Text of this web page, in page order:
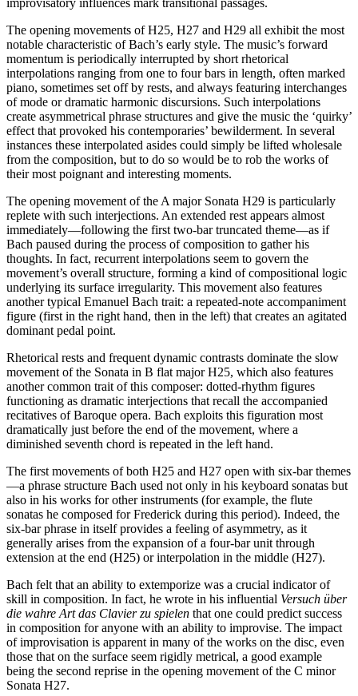
improvisatory influences mark transitional passages.
The opening movements of H25, H27 and H29 all exhibit the most
notable characteristic of Bach’s early style. The music’s forward
momentum is periodically interrupted by short rhetorical
interpolations ranging from one to four bars in length, often marked
piano, sometimes set off by rests, and always featuring interchanges
of mode or dramatic harmonic discursions. Such interpolations
create asymmetrical phrase structures and give the music the ‘quirky’
effect that provoked his contemporaries’ bewilderment. In several
instances these interpolated asides could simply be lifted wholesale
from the composition, but to do so would be to rob the works of
their most poignant and interesting moments.
The opening movement of the A major Sonata H29 is particularly
replete with such interjections. An extended rest appears almost
immediately—following the first two-bar truncated theme—as if
Bach paused during the process of composition to gather his
thoughts. In fact, recurrent interpolations seem to govern the
movement’s overall structure, forming a kind of compositional logic
underlying its surface irregularity. This movement also features
another typical Emanuel Bach trait: a repeated-note accompaniment
figure (first in the right hand, then in the left) that creates an agitated
dominant pedal point.
Rhetorical rests and frequent dynamic contrasts dominate the slow
movement of the Sonata in B flat major H25, which also features
another common trait of this composer: dotted-rhythm figures
functioning as dramatic interjections that recall the accompanied
recitatives of Baroque opera. Bach exploits this figuration most
dramatically just before the end of the movement, where a
diminished seventh chord is repeated in the left hand.
The first movements of both H25 and H27 open with six-bar themes
—a phrase structure Bach used not only in his keyboard sonatas but
also in his works for other instruments (for example, the flute
sonatas he composed for Frederick during this period). Indeed, the
six-bar phrase in itself provides a feeling of asymmetry, as it
generally arises from the expansion of a four-bar unit through
extension at the end (H25) or interpolation in the middle (H27).
Bach felt that an ability to extemporize was a crucial indicator of
skill in composition. In fact, he wrote in his influential Versuch über
die wahre Art das Clavier zu spielen that one could predict success
in composition for anyone with an ability to improvise. The impact
of improvisation is apparent in many of the works on the disc, even
those that on the surface seem rigidly metrical, a good example
being the second reprise in the opening movement of the C minor
Sonata H27.